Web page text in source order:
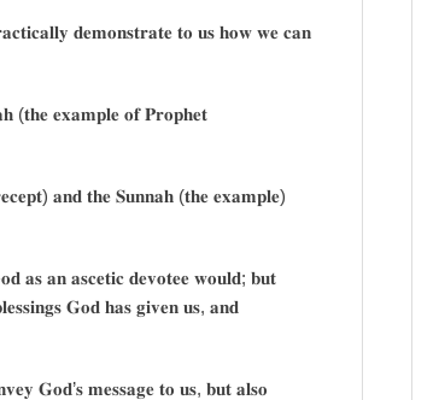
𝐝𝐞𝐦𝐨𝐧𝐬𝐭𝐫𝐚𝐭𝐞 𝐭𝐨 𝐮𝐬 𝐡𝐨𝐰 𝐰𝐞 𝐜𝐚𝐧
(𝐭𝐡𝐞 𝐞𝐱𝐚𝐦𝐩𝐥𝐞 𝐨𝐟 𝐏𝐫𝐨𝐩𝐡𝐞𝐭
𝐚𝐧𝐝 𝐭𝐡𝐞 𝐒𝐮𝐧𝐧𝐚𝐡 (𝐭𝐡𝐞 𝐞𝐱𝐚𝐦𝐩𝐥𝐞)
𝐚𝐬 𝐚𝐧 𝐚𝐬𝐜𝐞𝐭𝐢𝐜 𝐝𝐞𝐯𝐨𝐭𝐞𝐞 𝐰𝐨𝐮𝐥𝐝; 𝐛𝐮𝐭
𝐆𝐨𝐝 𝐡𝐚𝐬 𝐠𝐢𝐯𝐞𝐧 𝐮𝐬, 𝐚𝐧𝐝
𝐆𝐨𝐝’𝐬 𝐦𝐞𝐬𝐬𝐚𝐠𝐞 𝐭𝐨 𝐮𝐬, 𝐛𝐮𝐭 𝐚𝐥𝐬𝐨